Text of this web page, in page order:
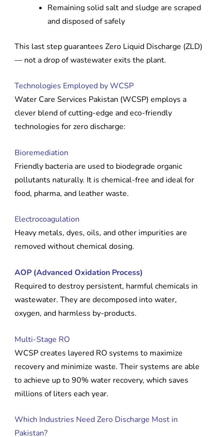
Remaining solid salt and sludge are scraped
and disposed of safely
This last step guarantees Zero Liquid Discharge (ZLD)
— not a drop of wastewater exits the plant.
Technologies Employed by WCSP
Water Care Services Pakistan (WCSP) employs a
clever blend of cutting-edge and eco-friendly
technologies for zero discharge:
Bioremediation
Friendly bacteria are used to biodegrade organic
pollutants naturally. It is chemical-free and ideal for
food, pharma, and leather waste.
Electrocoagulation
Heavy metals, dyes, oils, and other impurities are
removed without chemical dosing.
AOP (Advanced Oxidation Process)
Required to destroy persistent, harmful chemicals in
wastewater. They are decomposed into water,
oxygen, and harmless by-products.
Multi-Stage RO
WCSP creates layered RO systems to maximize
recovery and minimize waste. Their systems are able
to achieve up to 90% water recovery, which saves
millions of liters each year.
Which Industries Need Zero Discharge Most in
Pakistan?